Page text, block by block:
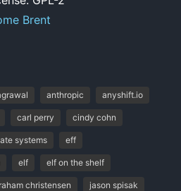
Brent
anthropic anyshift.io
carl perry cindy cohn
systems eff
elf elf on the shelf
christensen jason spisak